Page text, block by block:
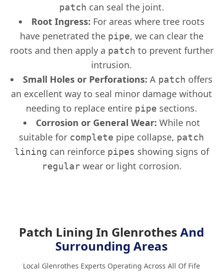
patch can seal the joint.
Root Ingress: For areas where tree roots
have penetrated the pipe, we can clear the
roots and then apply a patch to prevent further
intrusion.
Small Holes or Perforations: A patch offers
an excellent way to seal minor damage without
needing to replace entire pipe sections.
Corrosion or General Wear: While not
suitable for complete pipe collapse, patch
lining can reinforce pipes showing signs of
regularwear or light corrosion.
Patch Lining In Glenrothes And
Surrounding Areas
Local Glenrothes Experts Operating Across All Of Fife